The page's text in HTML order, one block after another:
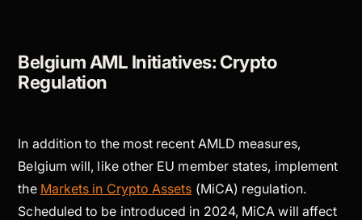
Belgium AML Initiatives: Crypto
Regulation
In addition to the most recent AMLD measures,
Belgium will, like other EU member states, implement
the Markets in Crypto Assets (MiCA) regulation.
Scheduled to be introduced in 2024, MiCA will affect